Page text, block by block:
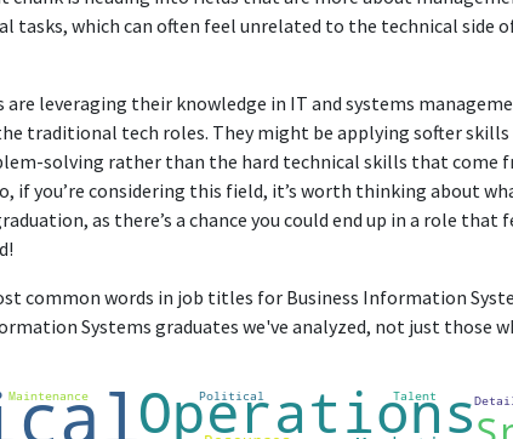
tasks, which can often feel unrelated to the technical side
leveraging their knowledge in IT and systems
traditional tech roles. They might be applying softer skills
solving rather than the hard technical skills that come
if you’re considering this field, it’s worth thinking about
as there’s a chance you could end up in a role that
common words in job titles for Business Information
Systems graduates we've analyzed, not just those